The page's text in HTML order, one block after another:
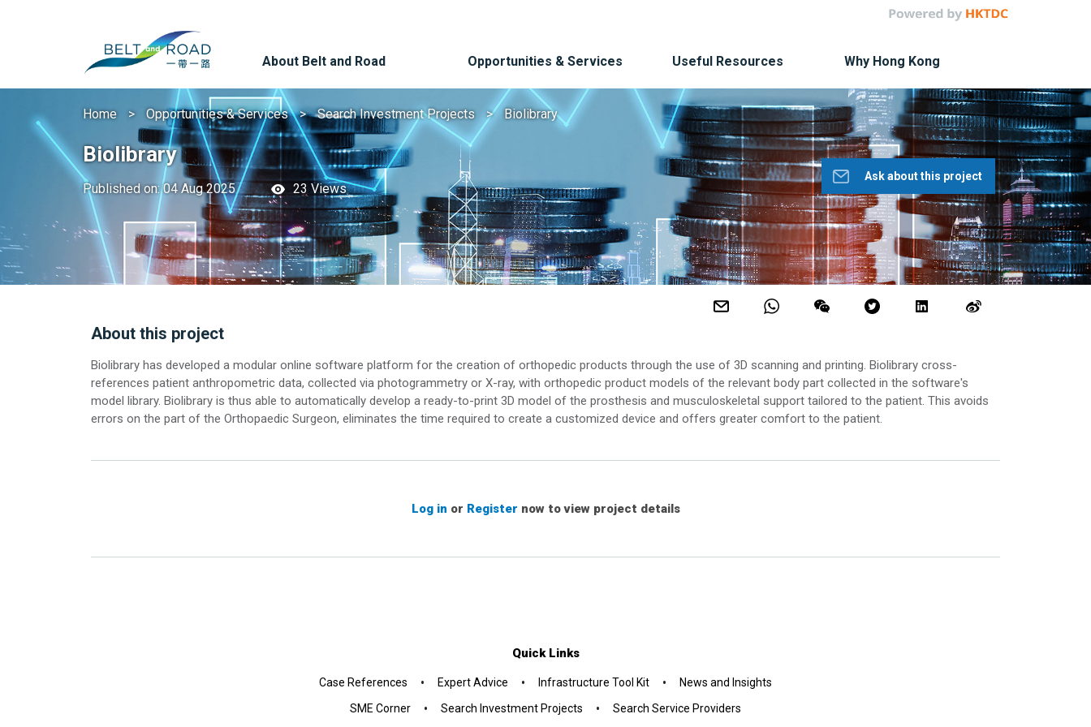
About Belt and Road Opportunities & Services Useful Resources Why Hong Kong
Home Opportunities & Services Search Investment Projects Biolibrary
Biolibrary
Published on: 04 Aug 2025 23 Views
Ask about this project
About this project
Biolibrary has developed a modular online software platform for the creation of orthopedic products through the use of 3D scanning and printing. Biolibrary cross-
references patient anthropometric data, collected via photogrammetry or X-ray, with orthopedic product models of the relevant body part collected in the software's
model library. Biolibrary is thus able to automatically develop a ready-to-print 3D model of the prosthesis and musculoskeletal support tailored to the patient. This avoids
errors on the part of the Orthopaedic Surgeon, eliminates the time required to create a customized device and offers greater comfort to the patient.
Log in or Register now to view project details
Quick Links
Case References • Expert Advice • Infrastructure Tool Kit •
News and Insights
SME Corner
• Search Investment Projects • Search Service Providers